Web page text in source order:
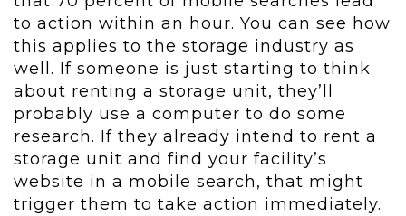
to action within an hour. You can see how
this applies to the storage industry as
well. If someone is just starting to think
about renting a storage unit, they’ll
probably use a computer to do some
research. If they already intend to rent a
storage unit and find your facility’s
website in a mobile search, that might
trigger them to take action immediately.